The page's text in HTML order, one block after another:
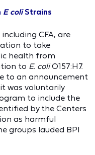
E coliStrains
CFA, are
to take
health from
to E. coliO157:H7.
to an announcement
was voluntarily
to include the
by the Centers
as harmful
groups lauded BPI